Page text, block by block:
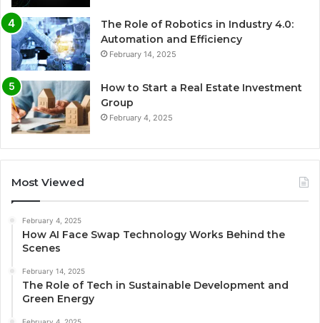
The Role of Robotics in Industry 4.0:
Automation and Efficiency
February 14, 2025
How to Start a Real Estate Investment
Group
February 4, 2025
Most Viewed
February 4, 2025
How AI Face Swap Technology Works Behind the
Scenes
February 14, 2025
The Role of Tech in Sustainable Development and
Green Energy